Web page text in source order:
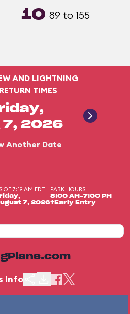
10 89 to 155
AND LIGHTNING
TIMES
7, 2026
Another Date
OF 7:19 AM EDT
7, 2026
PARK HOURS
8:00 AM-7:00 PM
+Early Entry
Info